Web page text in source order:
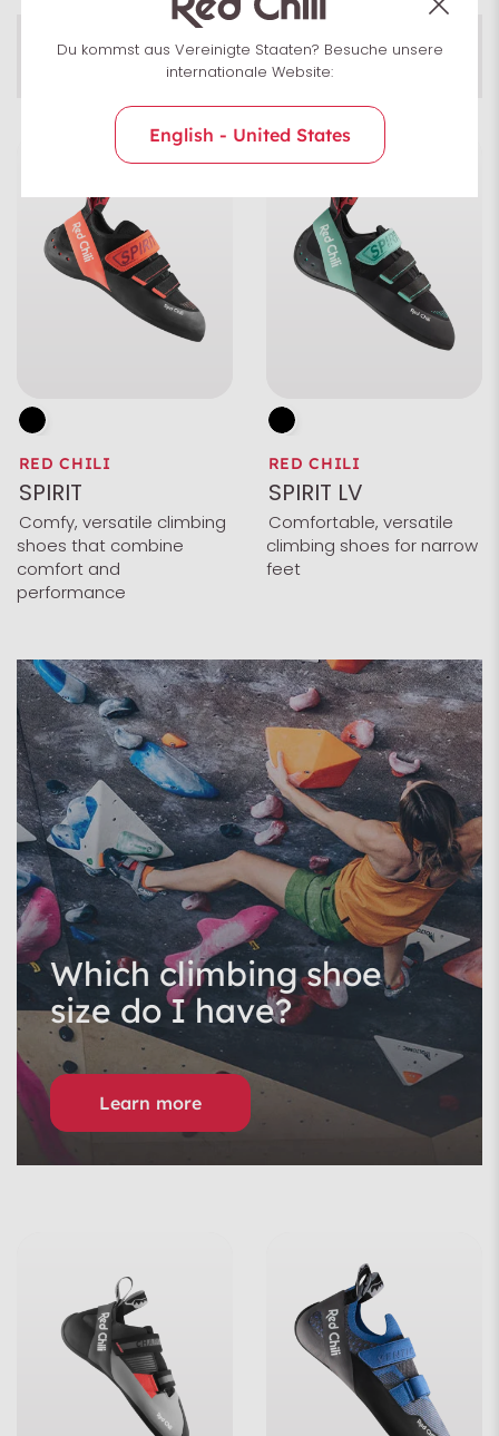
Preload
Rubber
Characteristics
Color
Gender
Area of application
COMFORT
RED CHILI
SPIRIT
Comfy, versatile climbing
shoes that combine
comfort and
performance
RED CHILI
SPIRIT LV
Comfortable, versatile
climbing shoes for narrow
feet
Which climbing shoe
size do I have?
Learn more
Du kommst aus Vereinigte Staaten? Besuche unsere
internationale Website:
English - United States